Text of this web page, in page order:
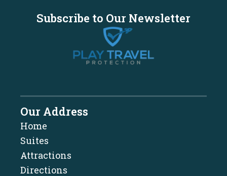
Subscribe to Our Newsletter
Our Address
Home
Suites
Attractions
Directions